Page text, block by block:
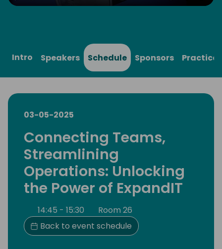
Play Mute Settings
Intro Speakers Schedule Sponsors
03-05-2025
Connecting Teams,
Streamlining
Operations: Unlocking
the Power of ExpandIT
14:45 - 15:30
Room 26
Back to event schedule